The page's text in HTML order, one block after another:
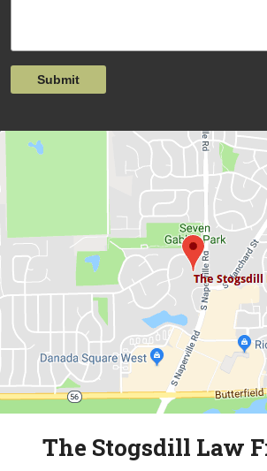
Submit
The Stogsdill Law